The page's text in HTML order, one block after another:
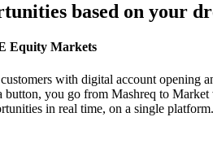
based on your
Equity Markets
with digital account
you go from Mashreq to
in real time, on a single platform.